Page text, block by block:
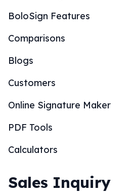
BoloSign Features
Comparisons
Blogs
Customers
Online Signature Maker
PDF Tools
Calculators
Sales Inquiry